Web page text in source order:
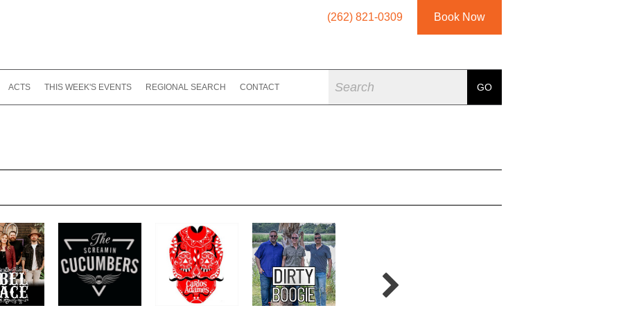
(262) 821-0309 Book Now
ACTS THIS WEEK'S EVENTS REGIONAL SEARCH CONTACT
GO